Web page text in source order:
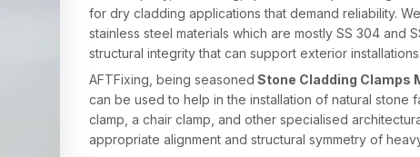
for dry cladding applications that demand reliability.
stainless steel materials which are mostly SS 304 and
structural integrity that can support exterior installations.
AFTFixing, being seasoned Stone Cladding Clamps
can be used to help in the installation of natural stone
clamp, a chair clamp, and other specialised
appropriate alignment and structural symmetry of